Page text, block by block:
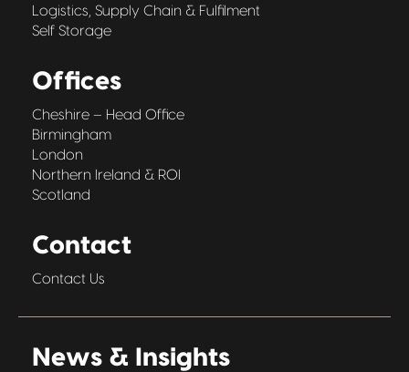
Logistics, Supply Chain & Fulfilment
Self Storage
Offices
Cheshire – Head Office
Birmingham
London
Northern Ireland & ROI
Scotland
Contact
Contact Us
News & Insights